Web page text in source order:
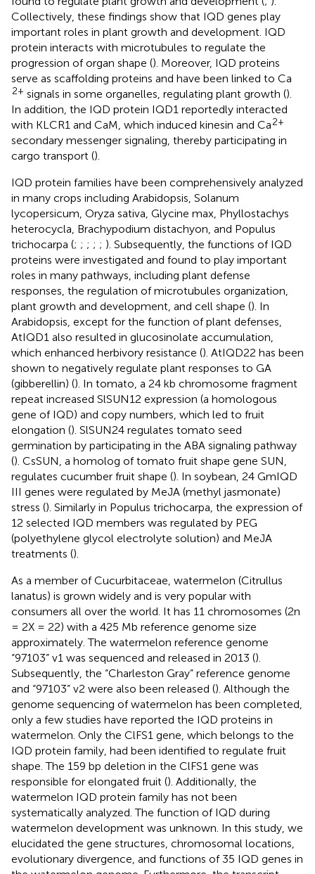
Collectively, these findings show that IQD genes play
important roles in plant growth and development. IQD
protein interacts with microtubules to regulate the
progression of organ shape (). Moreover, IQD proteins
serve as scaffolding proteins and have been linked to Ca
2+ signals in some organelles, regulating plant growth ().
In addition, the IQD protein IQD1 reportedly interacted
with KLCR1 and CaM, which induced kinesin and Ca2+
secondary messenger signaling, thereby participating in
cargo transport ().
IQD protein families have been comprehensively analyzed
in many crops including Arabidopsis, Solanum
lycopersicum, Oryza sativa, Glycine max, Phyllostachys
heterocycla, Brachypodium distachyon, and Populus
trichocarpa (; ; ; ; ; ). Subsequently, the functions of IQD
proteins were investigated and found to play important
roles in many pathways, including plant defense
responses, the regulation of microtubules organization,
plant growth and development, and cell shape (). In
Arabidopsis, except for the function of plant defenses,
AtIQD1 also resulted in glucosinolate accumulation,
which enhanced herbivory resistance (). AtIQD22 has been
shown to negatively regulate plant responses to GA
(gibberellin) (). In tomato, a 24 kb chromosome fragment
repeat increased SlSUN12 expression (a homologous
gene of IQD) and copy numbers, which led to fruit
elongation (). SlSUN24 regulates tomato seed
germination by participating in the ABA signaling pathway
(). CsSUN, a homolog of tomato fruit shape gene SUN,
regulates cucumber fruit shape (). In soybean, 24 GmIQD
III genes were regulated by MeJA (methyl jasmonate)
stress (). Similarly in Populus trichocarpa, the expression of
12 selected IQD members was regulated by PEG
(polyethylene glycol electrolyte solution) and MeJA
treatments ().
As a member of Cucurbitaceae, watermelon (Citrullus
lanatus) is grown widely and is very popular with
consumers all over the world. It has 11 chromosomes (2n
= 2X = 22) with a 425 Mb reference genome size
approximately. The watermelon reference genome
“97103” v1 was sequenced and released in 2013 ().
Subsequently, the “Charleston Gray” reference genome
and “97103” v2 were also been released (). Although the
genome sequencing of watermelon has been completed,
only a few studies have reported the IQD proteins in
watermelon. Only the ClFS1 gene, which belongs to the
IQD protein family, had been identified to regulate fruit
shape. The 159 bp deletion in the ClFS1 gene was
responsible for elongated fruit (). Additionally, the
watermelon IQD protein family has not been
systematically analyzed. The function of IQD during
watermelon development was unknown. In this study, we
elucidated the gene structures, chromosomal locations,
evolutionary divergence, and functions of 35 IQD genes in